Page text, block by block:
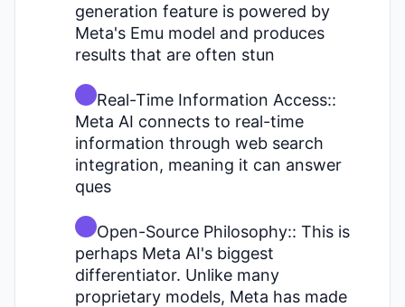
generation feature is powered by
Meta's Emu model and produces
results that are often stun
Real-Time Information Access::
Meta AI connects to real-time
information through web search
integration, meaning it can answer
ques
Open-Source Philosophy:: This is
perhaps Meta AI's biggest
differentiator. Unlike many
proprietary models, Meta has made